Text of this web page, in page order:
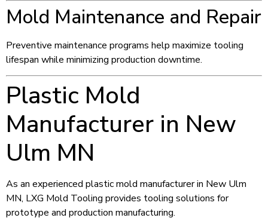
Mold Maintenance and Repair
Preventive maintenance programs help maximize tooling
lifespan while minimizing production downtime.
Plastic Mold
Manufacturer in New
Ulm MN
As an experienced plastic mold manufacturer in New Ulm
MN, LXG Mold Tooling provides tooling solutions for
prototype and production manufacturing.